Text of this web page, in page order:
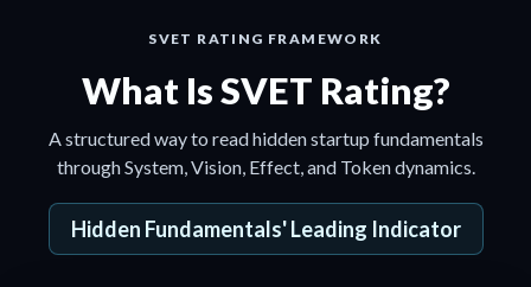
SVET RATING FRAMEWORK
What Is SVET Rating?
A structured way to read hidden startup fundamentals
through System, Vision, Effect, and Token dynamics.
Hidden Fundamentals' Leading Indicator